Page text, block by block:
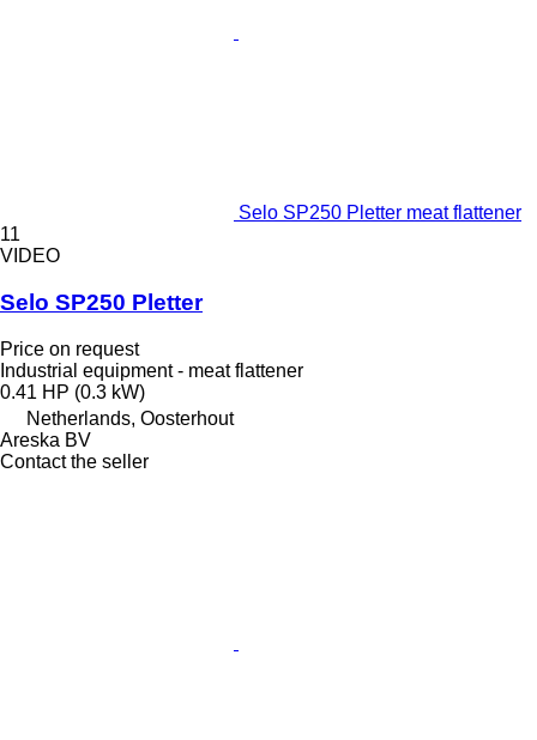
Selo SP250 Pletter meat flattener
11
VIDEO
Selo SP250 Pletter
Price on request
Industrial equipment - meat flattener
0.41 HP (0.3 kW)
Netherlands, Oosterhout
Areska BV
Contact the seller